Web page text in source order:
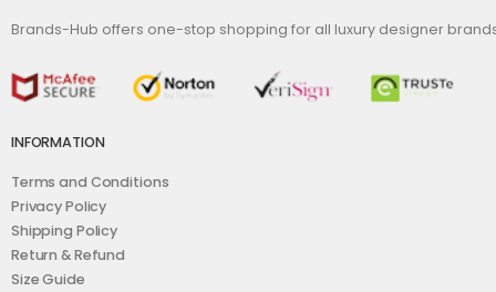
Brands-Hub offers one-stop shopping for all luxury designer
INFORMATION
Terms and Conditions
Privacy Policy
Shipping Policy
Return & Refund
Size Guide